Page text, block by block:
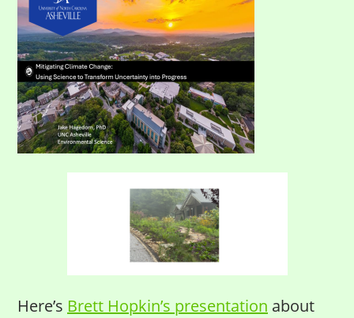
Here’s Brett Hopkin’s presentation about